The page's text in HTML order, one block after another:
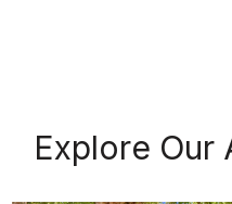
Explore Our